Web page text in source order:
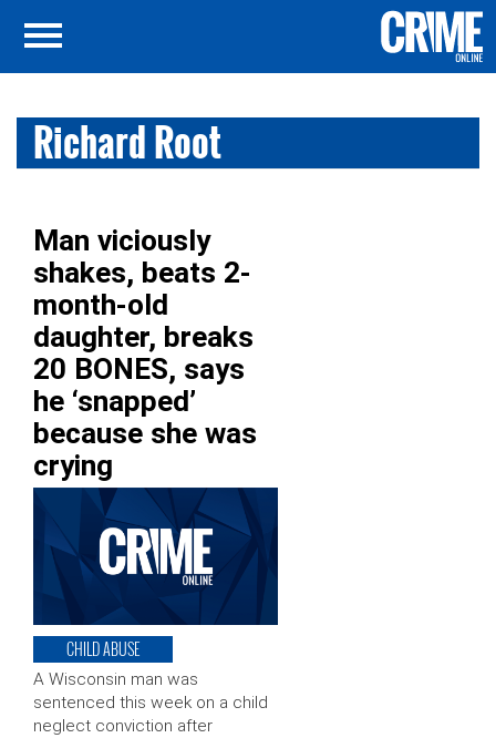
Richard Root
Man viciously
shakes, beats 2-
month-old
daughter, breaks
20 BONES, says
he ‘snapped’
because she was
crying
CHILD ABUSE
A Wisconsin man was
sentenced this week on a child
neglect conviction after